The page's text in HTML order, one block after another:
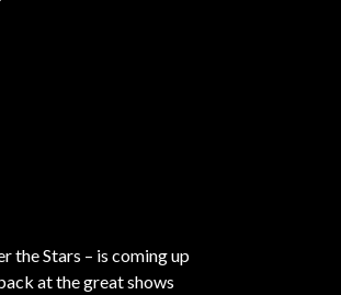
the Stars – is coming up
at the great shows